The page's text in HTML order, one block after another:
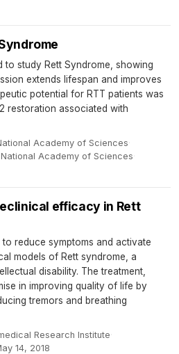
to study Rett Syndrome, showing
extends lifespan and improves
potential for RTT patients was
restoration associated with
Academy of Sciences·
Academy of Sciences·
efficacy in Rett
reduce symptoms and activate
models of Rett syndrome, a
disability. The treatment,
in improving quality of life by
tremors and breathing
Research Institute·
14, 2018